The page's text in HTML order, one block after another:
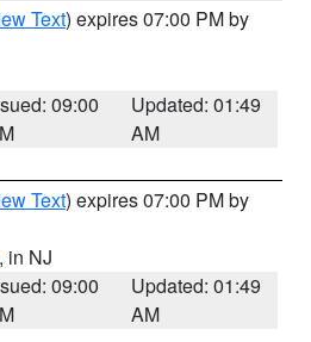
Text) expires 07:00 PM by
09:00
Updated: 01:49
AM
Text) expires 07:00 PM by
, in NJ
09:00
Updated: 01:49
AM